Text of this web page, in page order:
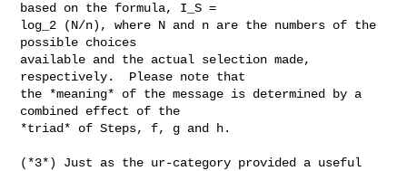
based on the formula, I_S =
log_2 (N/n), where N and n are the numbers of the
possible choices
available and the actual selection made,
respectively.  Please note that
the *meaning* of the message is determined by a
combined effect of the
*triad* of Steps, f, g and h.
(*3*) Just as the ur-category provided a useful